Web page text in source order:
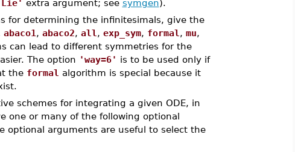
extra argument; see symgen).
for determining the infinitesimals, give the
abaco1 , abaco2, all , exp_sym, formal , mu,
can lead to different symmetries for the
The option 'way=6' is to be used only if
the formal algorithm is special because it
schemes for integrating a given ODE, in
one or many of the following optional
optional arguments are useful to select the